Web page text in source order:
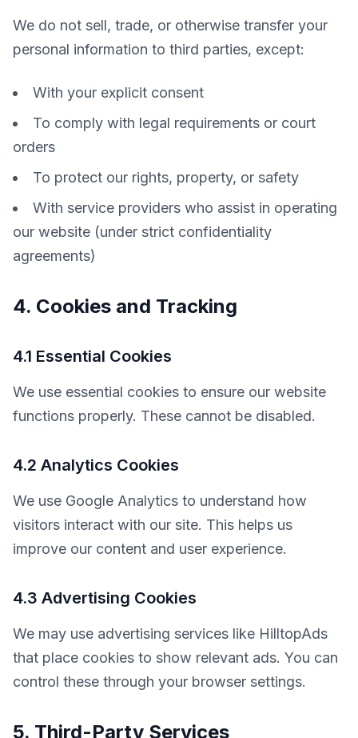
We do not sell, trade, or otherwise transfer your
personal information to third parties, except:
With your explicit consent
To comply with legal requirements or court
orders
To protect our rights, property, or safety
With service providers who assist in operating
our website (under strict confidentiality
agreements)
4. Cookies and Tracking
4.1 Essential Cookies
We use essential cookies to ensure our website
functions properly. These cannot be disabled.
4.2 Analytics Cookies
We use Google Analytics to understand how
visitors interact with our site. This helps us
improve our content and user experience.
4.3 Advertising Cookies
We may use advertising services like HilltopAds
that place cookies to show relevant ads. You can
control these through your browser settings.
5. Third-Party Services